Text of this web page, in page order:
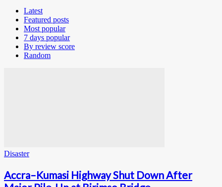
Latest
Featured posts
Most popular
7 days popular
By review score
Random
Disaster
Accra–Kumasi Highway Shut Down After